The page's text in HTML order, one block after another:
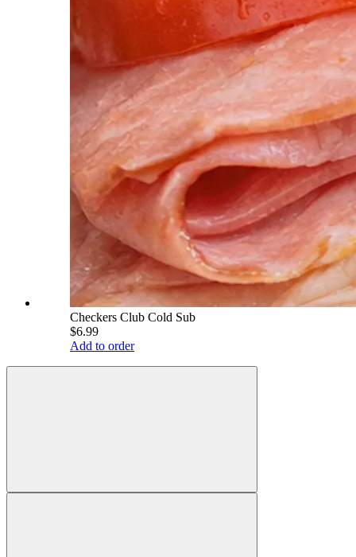
Checkers Club Cold Sub
$6.99
Add to order